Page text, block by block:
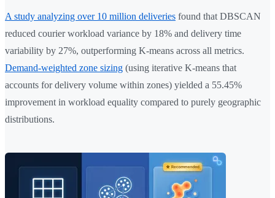
A study analyzing over 10 million deliveries found that DBSCAN
reduced courier workload variance by 18% and delivery time
variability by 27%, outperforming K-means across all metrics.
Demand-weighted zone sizing (using iterative K-means that
accounts for delivery volume within zones) yielded a 55.45%
improvement in workload equality compared to purely geographic
distributions.